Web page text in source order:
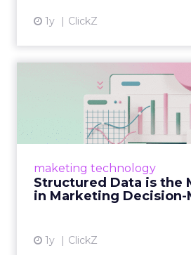
1y ClickZ
maketing technology
Structured Data is the
in Marketing Decision-
1y ClickZ
Structured
Missing Link
Structured data gives
information into